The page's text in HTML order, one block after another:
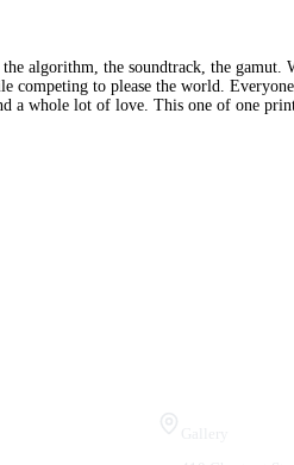
algorithm, the soundtrack, the gamut.
competing to please the world.
a whole lot of love. This one of one